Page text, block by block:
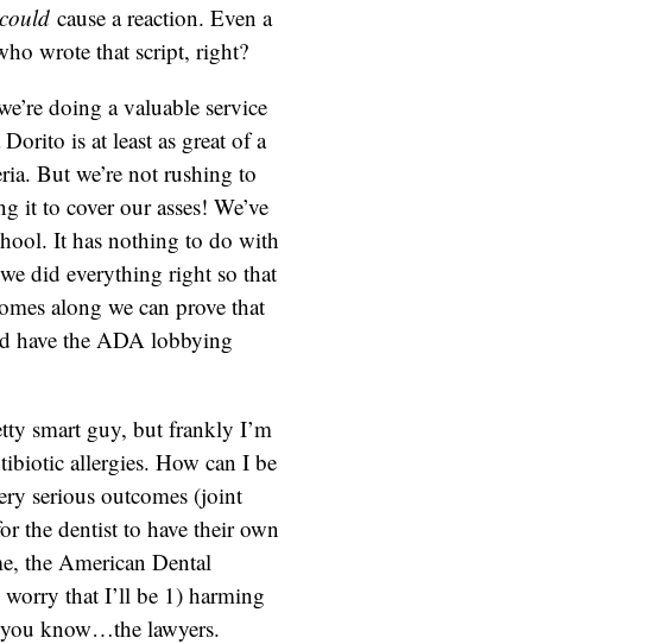
could cause a reaction. Even a
wrote that script, right?
doing a valuable service
is at least as great of a
But we’re not rushing to
it to cover our asses! We’ve
It has nothing to do with
did everything right so that
along we can prove that
have the ADA lobbying
smart guy, but frankly I’m
allergies. How can I be
serious outcomes (joint
the dentist to have their own
the American Dental
worry that I’ll be 1) harming
know…the lawyers.